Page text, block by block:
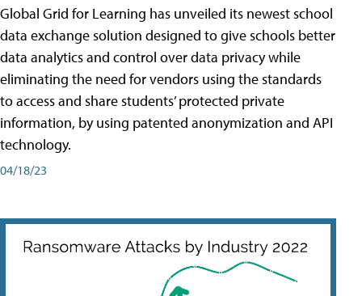
Global Grid for Learning has unveiled its newest school
data exchange solution designed to give schools better
data analytics and control over data privacy while
eliminating the need for vendors using the standards
to access and share students’ protected private
information, by using patented anonymization and API
technology.
04/18/23